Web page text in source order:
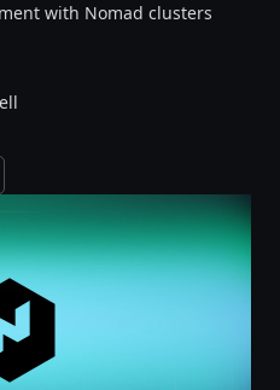
with Nomad clusters